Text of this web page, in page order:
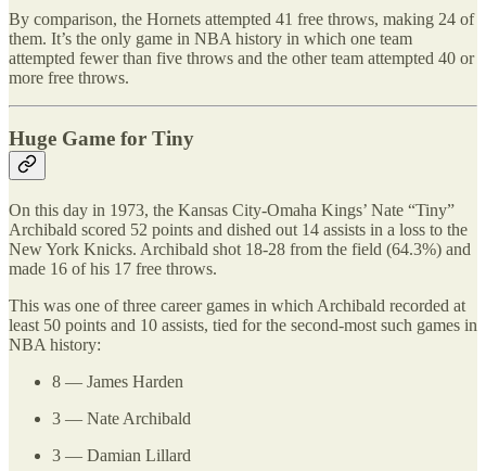
By comparison, the Hornets attempted 41 free throws, making 24 of
them. It’s the only game in NBA history in which one team
attempted fewer than five throws and the other team attempted 40 or
more free throws.
Huge Game for Tiny
On this day in 1973, the Kansas City-Omaha Kings’ Nate “Tiny”
Archibald scored 52 points and dished out 14 assists in a loss to the
New York Knicks. Archibald shot 18-28 from the field (64.3%) and
made 16 of his 17 free throws.
This was one of three career games in which Archibald recorded at
least 50 points and 10 assists, tied for the second-most such games in
NBA history:
8 — James Harden
3 — Nate Archibald
3 — Damian Lillard